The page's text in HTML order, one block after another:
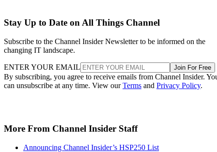
Stay Up to Date on All Things Channel
Subscribe to the Channel Insider Newsletter to be informed on the
changing IT landscape.
ENTER YOUR EMAIL Join For Free
By subscribing, you agree to receive emails from Channel Insider.
can unsubscribe at any time. View ourTerms and Privacy Policy.
More From Channel Insider Staff
Announcing Channel Insider’s HSP250 List